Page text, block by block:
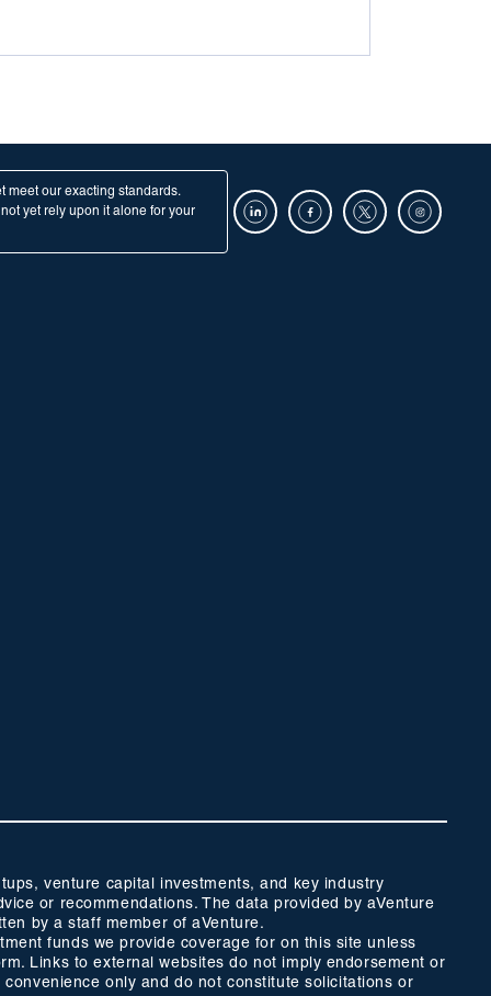
meet our exacting standards.
yet rely upon it alone for your
venture capital investments, and key industry
or recommendations. The data provided by aVenture
by a staff member of aVenture.
funds we provide coverage for on this site unless
Links to external websites do not imply endorsement or
only and do not constitute solicitations or